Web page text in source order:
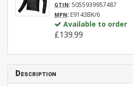
GTIN:5055939957487
MPN: E9143BK/6
Available to order
£139.99
Description